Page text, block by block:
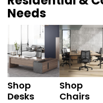
Needs
Shop
Desks
Shop
Chairs